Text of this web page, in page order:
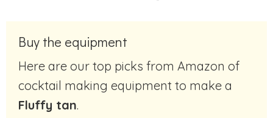
Buy the equipment
Here are our top picks from Amazon of
cocktail making equipment to make a
Fluffy tan.